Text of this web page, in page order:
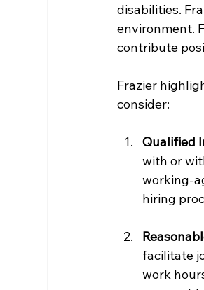
disabilities.
environment.
contribute
Frazier
consider:
Qualified
with or
working-
hiring
facilitate
work